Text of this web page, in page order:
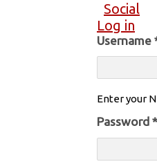
Social
Log in
Username
Enter your
Password *